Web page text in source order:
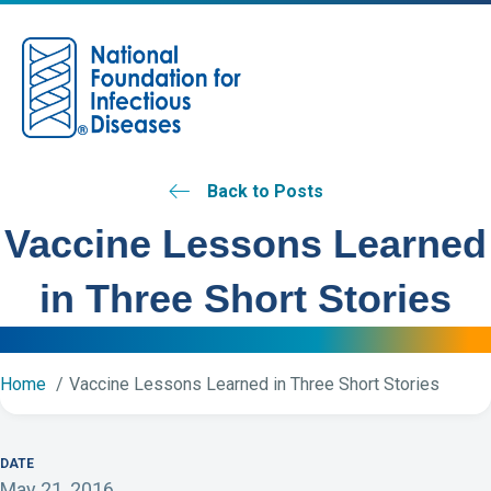
Back to Posts
Vaccine Lessons Learned
in Three Short Stories
Home Vaccine Lessons Learned in Three Short Stories
DATE